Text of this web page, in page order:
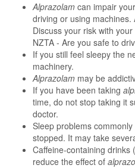
Alprazolam can impair
driving or using
Discuss your risk with
NZTA - Are you safe to
If you still feel sleepy the
machinery.
Alprazolam may be
If you have been taking
time, do not stop taking it
doctor.
Sleep problems
stopped. It may take
Caffeine-containing drinks
reduce the effect of